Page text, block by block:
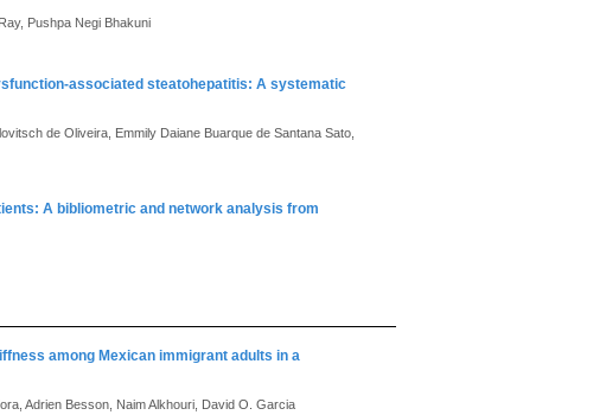
Pushpa Negi Bhakuni
associated steatohepatitis: A systematic
de Oliveira, Emmily Daiane Buarque de Santana Sato,
A bibliometric and network analysis from
among Mexican immigrant adults in a
Adrien Besson, Naim Alkhouri, David O. Garcia